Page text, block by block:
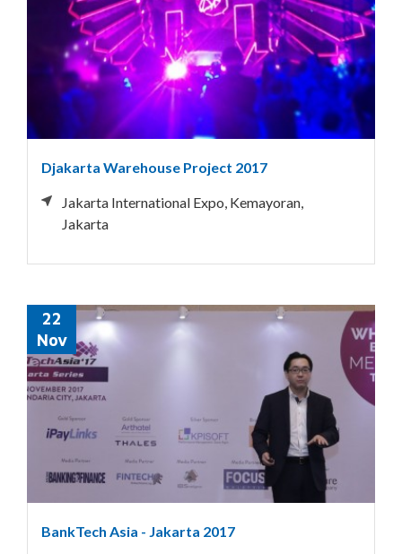
Djakarta Warehouse Project 2017
Jakarta International Expo, Kemayoran,
Jakarta
22
Nov
BankTech Asia - Jakarta 2017